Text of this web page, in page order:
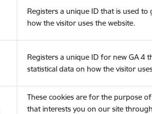
Registers a unique ID that is used to
how the visitor uses the website.
Registers a unique ID for new GA 4
statistical data on how the visitor
These cookies are for the purpose
that interests you on our site